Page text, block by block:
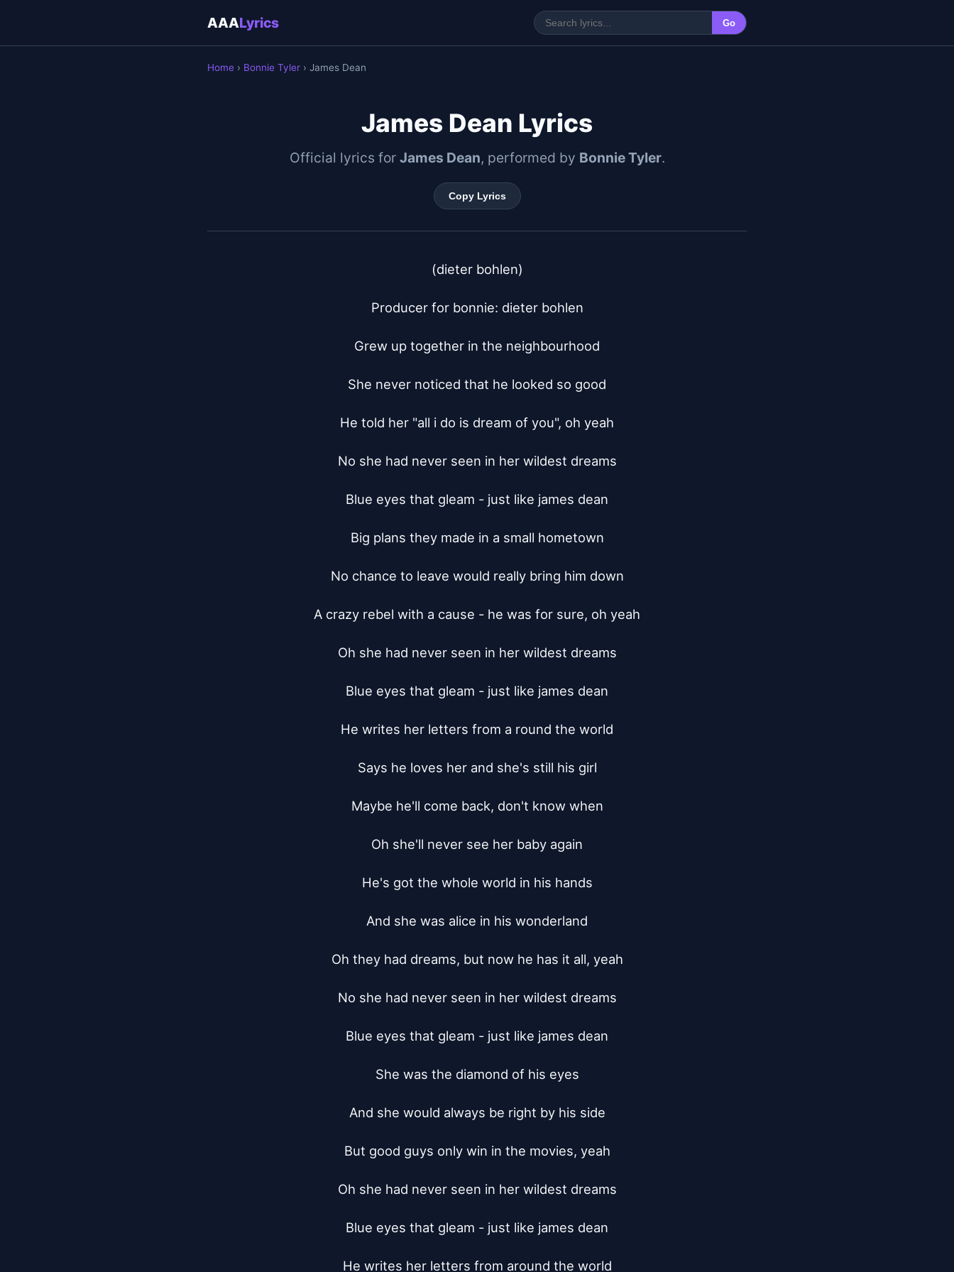
AAALyrics Go
Home › Bonnie Tyler › James Dean
James Dean Lyrics
Official lyrics for James Dean, performed by Bonnie Tyler.
Copy Lyrics
(dieter bohlen)
Producer for bonnie: dieter bohlen
Grew up together in the neighbourhood
She never noticed that he looked so good
He told her "all i do is dream of you", oh yeah
No she had never seen in her wildest dreams
Blue eyes that gleam - just like james dean
Big plans they made in a small hometown
No chance to leave would really bring him down
A crazy rebel with a cause - he was for sure, oh yeah
Oh she had never seen in her wildest dreams
Blue eyes that gleam - just like james dean
He writes her letters from a round the world
Says he loves her and she's still his girl
Maybe he'll come back, don't know when
Oh she'll never see her baby again
He's got the whole world in his hands
And she was alice in his wonderland
Oh they had dreams, but now he has it all, yeah
No she had never seen in her wildest dreams
Blue eyes that gleam - just like james dean
She was the diamond of his eyes
And she would always be right by his side
But good guys only win in the movies, yeah
Oh she had never seen in her wildest dreams
Blue eyes that gleam - just like james dean
He writes her letters from around the world